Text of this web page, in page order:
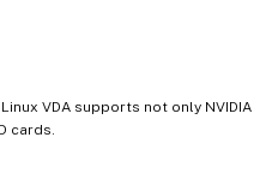
VDA supports not only NVIDIA
cards.